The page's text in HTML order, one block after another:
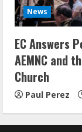
News
EC Answers
AEMNC and
Church
Paul Perez